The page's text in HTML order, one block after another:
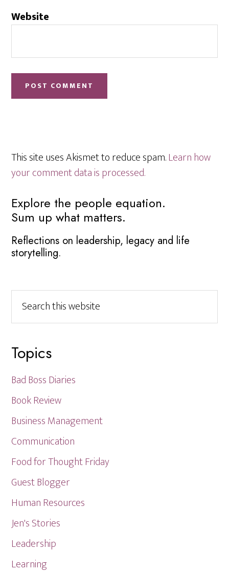
Website
This site uses Akismet to reduce spam.Learn how
your comment data is processed.
Primary
Sidebar
Explore the people equation.
Sum up what matters.
Reflections on leadership, legacy and life
storytelling.
this
website
Topics
Bad Boss Diaries
Book Review
Business Management
Communication
Food for Thought Friday
Guest Blogger
Human Resources
Jen's Stories
Leadership
Learning